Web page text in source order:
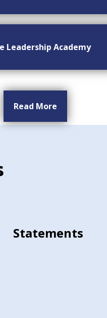
Leadership Academy
Read More
Statements